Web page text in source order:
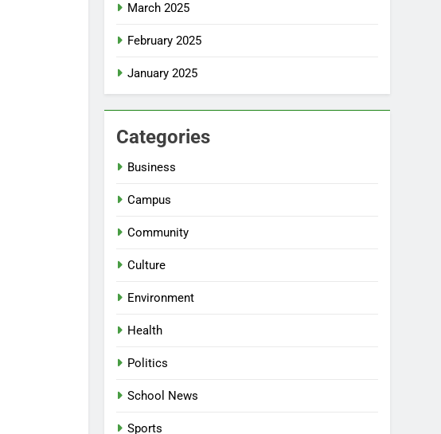
March 2025
February 2025
January 2025
Categories
Business
Campus
Community
Culture
Environment
Health
Politics
School News
Sports